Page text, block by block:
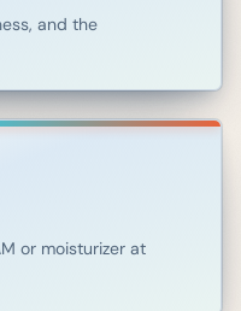
and the
or moisturizer at